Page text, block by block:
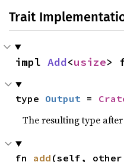
Trait
impl Add<usize>
type Output =
The resulting type
fn add (self,